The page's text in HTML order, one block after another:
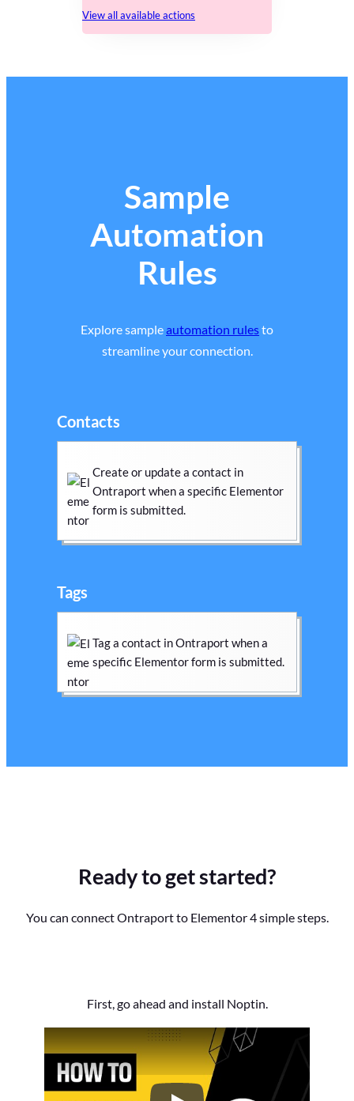
View all available actions
Sample
Automation
Rules
Explore sampleautomation rulesto
streamline your connection.
Contacts
Create or update a contact in
Ontraport when a specific Elementor
form is submitted.
Tags
Tag a contact in Ontraport when a
specific Elementor form is submitted.
Ready to get started?
You can connect Ontraport to Elementor 4 simple steps.
First, go ahead and install Noptin.